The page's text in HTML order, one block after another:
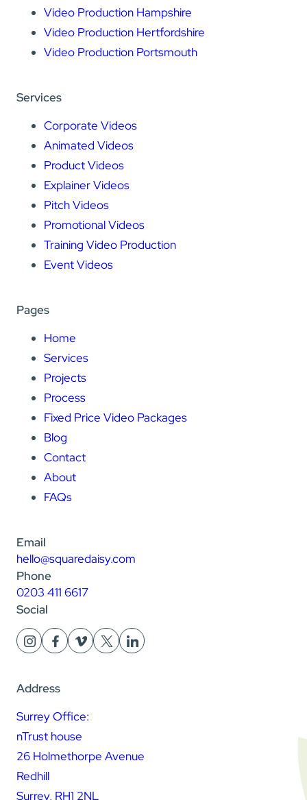
Video Production Hampshire
Video Production Hertfordshire
Video Production Portsmouth
Services
Corporate Videos
Animated Videos
Product Videos
Explainer Videos
Pitch Videos
Promotional Videos
Training Video Production
Event Videos
Pages
Home
Services
Projects
Process
Fixed Price Video Packages
Blog
Contact
About
FAQs
Email
hello@squaredaisy.com
Phone
0203 411 6617
Social
Address
Surrey Office:
nTrust house
26 Holmethorpe Avenue
Redhill
Surrey, RH1 2NL